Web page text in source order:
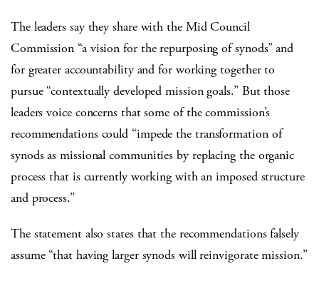
The leaders say they share with the Mid Council
Commission “a vision for the repurposing of synods” and
for greater accountability and for working together to
pursue “contextually developed mission goals.” But those
leaders voice concerns that some of the commission’s
recommendations could “impede the transformation of
synods as missional communities by replacing the organic
process that is currently working with an imposed structure
and process.”
The statement also states that the recommendations falsely
assume “that having larger synods will reinvigorate mission.”